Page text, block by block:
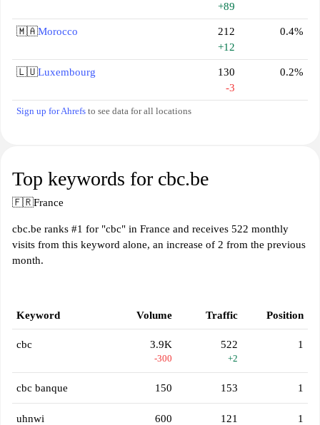
+89
🇲🇦Morocco
212
+12
0.4%
🇱🇺Luxembourg
130
-3
0.2%
Sign up for Ahrefs to see data for all locations
Top keywords for cbc.be
🇫🇷France
cbc.be ranks #1 for "cbc" in France and receives 522 monthly
visits from this keyword alone, an increase of 2 from the previous
month.
Keyword Volume Traffic Position
cbc 3.9K
-300
522
+2
1
cbc banque 150 153 1
uhnwi 600 121 1